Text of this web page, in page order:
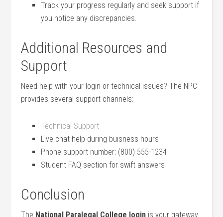
Track your progress regularly and seek support if
you notice any discrepancies.
Additional‍ Resources and
Support
Need help with your login or technical issues? The NPC
provides several ⁤support channels:
Technical Support
Live chat help during⁤ buisness ‍hours
Phone support number: (800) 555-1234
Student FAQ‍ section for swift answers
Conclusion
The National Paralegal‌ College login is your gateway